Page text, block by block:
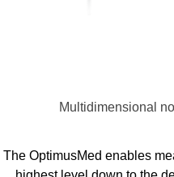
Multidimensional
The OptimusMed enables